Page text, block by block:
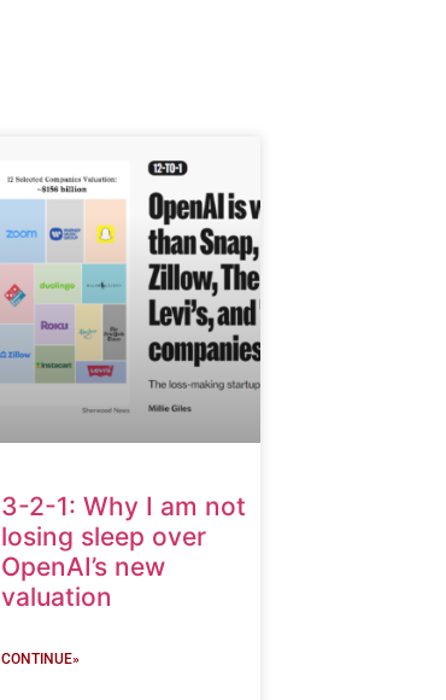
3-2-1: Why I am not
losing sleep over
OpenAI’s new
valuation
CONTINUE»